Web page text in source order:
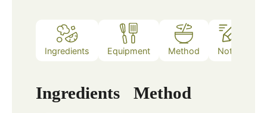
Ingredients Equipment Method Notes
Ingredients Method